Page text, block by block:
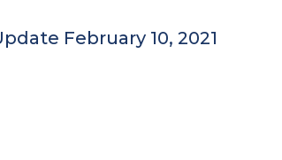
February 10, 2021